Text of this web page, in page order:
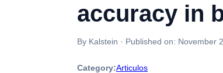
accuracy in
By Kalstein · Published on: November
Category:Articulos